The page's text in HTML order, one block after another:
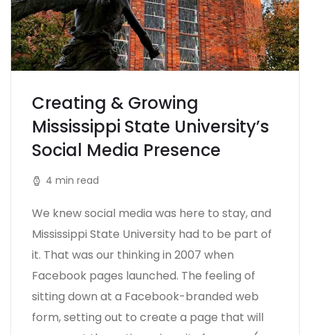
Creating & Growing
Mississippi State University’s
Social Media Presence
4 min read
We knew social media was here to stay, and
Mississippi State University had to be part of
it. That was our thinking in 2007 when
Facebook pages launched. The feeling of
sitting down at a Facebook-branded web
form, setting out to create a page that will